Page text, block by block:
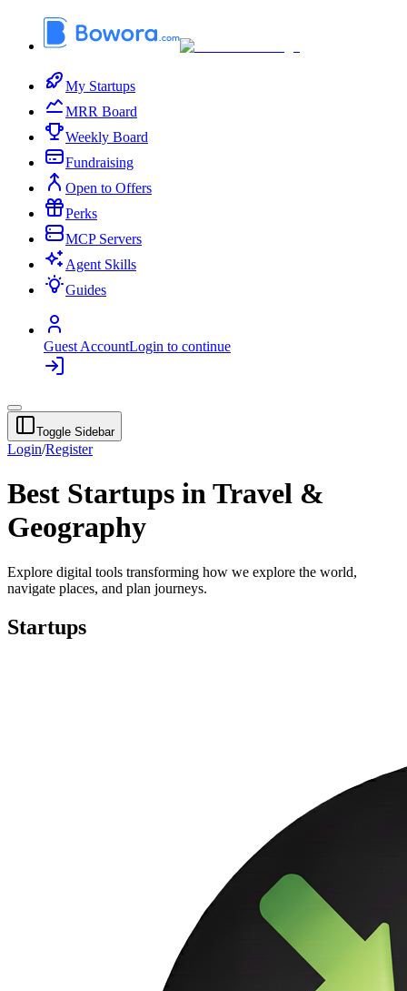
My Startups
MRR Board
Weekly Board
Fundraising
Open to Offers
Perks
MCP Servers
Agent Skills
Guides
Guest AccountLogin to continue
Toggle Sidebar
Login/Register
Best Startups in Travel &
Geography
Explore digital tools transforming how we explore the world,
navigate places, and plan journeys.
Startups